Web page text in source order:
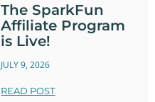
The SparkFun
Affiliate Program
is Live!
JULY 9, 2026
READ POST